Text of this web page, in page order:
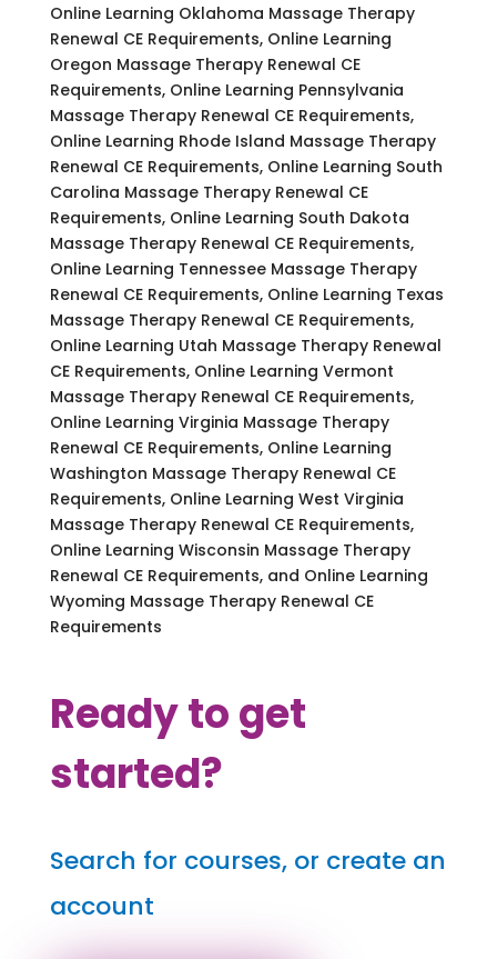
Online Learning Oklahoma Massage Therapy
Renewal CE Requirements, Online Learning
Oregon Massage Therapy Renewal CE
Requirements, Online Learning Pennsylvania
Massage Therapy Renewal CE Requirements,
Online Learning Rhode Island Massage Therapy
Renewal CE Requirements, Online Learning South
Carolina Massage Therapy Renewal CE
Requirements, Online Learning South Dakota
Massage Therapy Renewal CE Requirements,
Online Learning Tennessee Massage Therapy
Renewal CE Requirements, Online Learning Texas
Massage Therapy Renewal CE Requirements,
Online Learning Utah Massage Therapy Renewal
CE Requirements, Online Learning Vermont
Massage Therapy Renewal CE Requirements,
Online Learning Virginia Massage Therapy
Renewal CE Requirements, Online Learning
Washington Massage Therapy Renewal CE
Requirements, Online Learning West Virginia
Massage Therapy Renewal CE Requirements,
Online Learning Wisconsin Massage Therapy
Renewal CE Requirements, and Online Learning
Wyoming Massage Therapy Renewal CE
Requirements
Ready to get
started?
Search for courses, or create an
account